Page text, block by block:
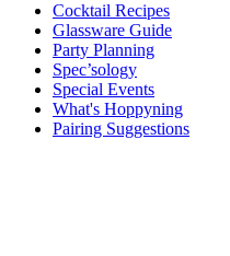
Cocktail Recipes
Glassware Guide
Party Planning
Spec’sology
Special Events
What's Hoppyning
Pairing Suggestions